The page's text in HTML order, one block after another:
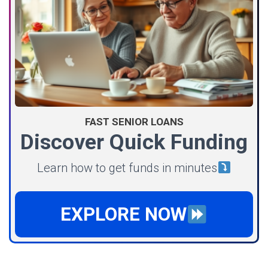
FAST SENIOR LOANS
Discover Quick Funding
Learn how to get funds in minutes
EXPLORE NOW